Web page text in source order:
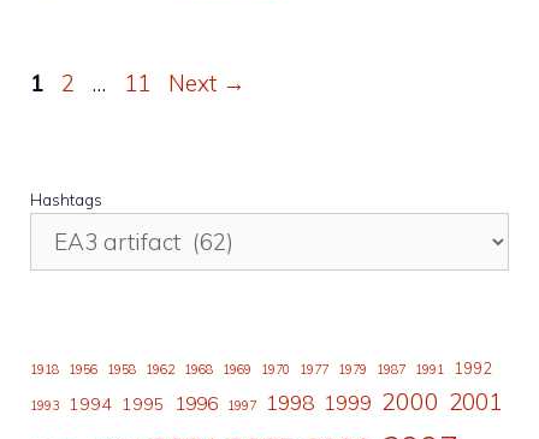
Page
1 Page
2 … Page
11 Next →
Hashtags
1918 1956 1958 1962 1968 1969 1970 1977 1979 1987 1991 1992
1993 1994 1995 1996 1997 1998 1999 2000 2001